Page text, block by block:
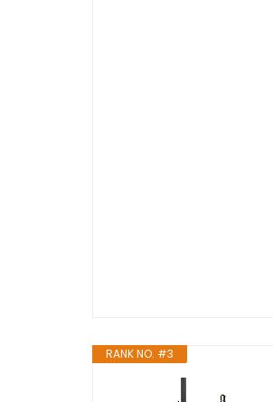
RANK NO. #3